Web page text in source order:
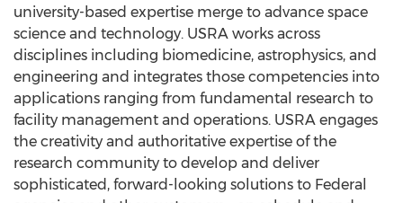
university-based expertise merge to advance space
science and technology. USRA works across
disciplines including biomedicine, astrophysics, and
engineering and integrates those competencies into
applications ranging from fundamental research to
facility management and operations. USRA engages
the creativity and authoritative expertise of the
research community to develop and deliver
sophisticated, forward-looking solutions to Federal